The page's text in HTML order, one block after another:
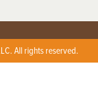
All rights reserved.